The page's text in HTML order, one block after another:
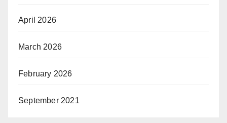
April 2026
March 2026
February 2026
September 2021